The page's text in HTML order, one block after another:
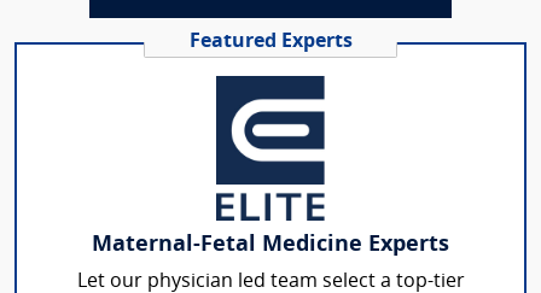
Featured Experts
Maternal-Fetal Medicine Experts
Let our physician led team select a top-tier